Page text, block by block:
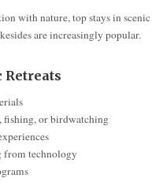
with nature, top stays in scenic
are increasingly popular.
Retreats
fishing, or birdwatching
from technology